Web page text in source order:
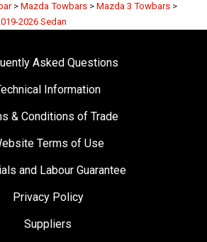
> Mazda Towbars > Mazda 3 Towbars >
2026 Sedan
Asked Questions
Information
& Conditions of Trade
Terms of Use
and Labour Guarantee
Privacy Policy
Suppliers